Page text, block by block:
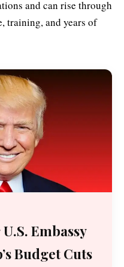
and can rise through
training, and years of
Embassy
Budget Cuts